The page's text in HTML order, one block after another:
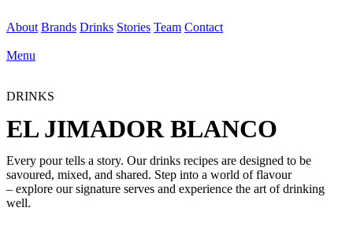
About Brands Drinks Stories Team Contact
Menu
DRINKS
EL JIMADOR BLANCO
Every pour tells a story. Our drinks recipes are designed to be
savoured, mixed, and shared. Step into a world of flavour
– explore our signature serves and experience the art of drinking
well.